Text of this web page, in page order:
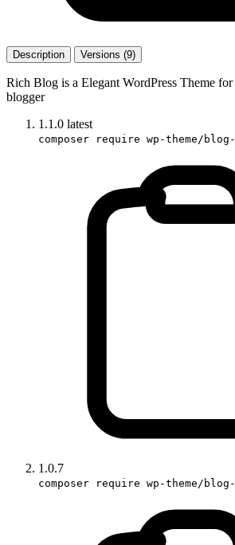
Description Versions (9)
Rich Blog is a Elegant WordPress Theme
blogger
1.1.0 latest
composer require wp-theme/
1.0.7
composer require wp-theme/